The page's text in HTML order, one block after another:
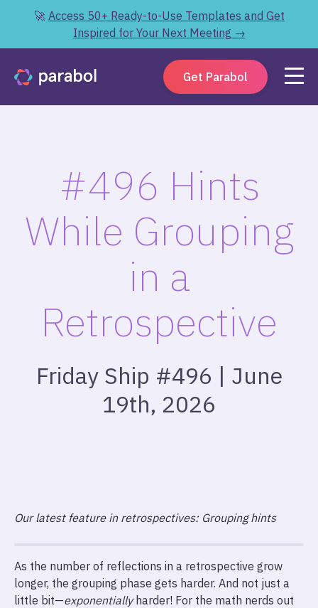
🚀 Access 50+ Ready-to-Use Templates and Get
Inspired for Your Next Meeting →
Get Parabol
#496 Hints
While Grouping
in a
Retrospective
Friday Ship #496 | June
19th, 2026
Our latest feature in retrospectives: Grouping hints
As the number of reflections in a retrospective grow
longer, the grouping phase gets harder. And not just a
little bit—exponentiallyharder! For the math nerds out